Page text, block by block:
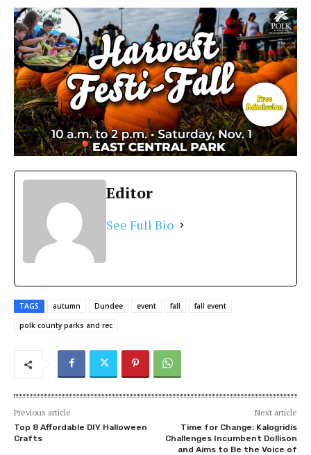
Editor
See Full Bio
TAGS autumn Dundee event fall
fall event
polk county parks and rec
Previous article
Top 8 Affordable DIY Halloween
Crafts
Next article
Time for Change: Kalogridis
Challenges Incumbent Dollison
and Aims to Be the Voice of